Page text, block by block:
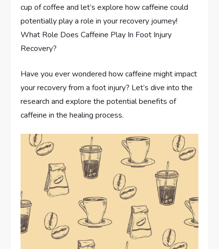
cup of coffee and let’s explore how caffeine could
potentially play a role in your recovery journey!
What Role Does Caffeine Play In Foot Injury
Recovery?
Have you ever wondered how caffeine might impact
your recovery from a foot injury? Let’s dive into the
research and explore the potential benefits of
caffeine in the healing process.